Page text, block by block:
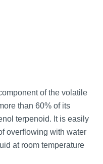
of the volatile
than 60% of its
terpenoid. It is easily
overflowing with water
at room temperature